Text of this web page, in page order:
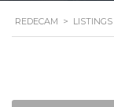
REDECAM > LISTINGS